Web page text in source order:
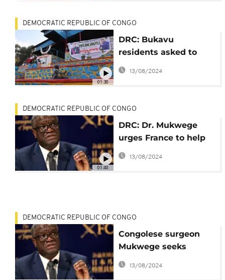
01:30
DEMOCRATIC REPUBLIC OF CONGO
DRC: Bukavu
residents asked to
prepare the city for
the Belgian Royal
13/08/2024
01:40
DEMOCRATIC REPUBLIC OF CONGO
DRC: Dr. Mukwege
urges France to help
fight 'impunity' of
sexual violence
13/08/2024
DEMOCRATIC REPUBLIC OF CONGO
Congolese surgeon
Mukwege seeks
international criminal
court to tackle
13/08/2024